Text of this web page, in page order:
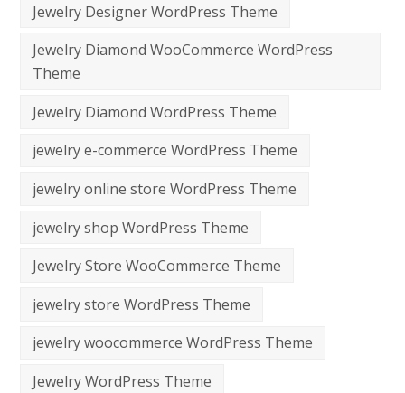
Jewelry Designer WordPress Theme
Jewelry Diamond WooCommerce WordPress
Theme
Jewelry Diamond WordPress Theme
jewelry e-commerce WordPress Theme
jewelry online store WordPress Theme
jewelry shop WordPress Theme
Jewelry Store WooCommerce Theme
jewelry store WordPress Theme
jewelry woocommerce WordPress Theme
Jewelry WordPress Theme